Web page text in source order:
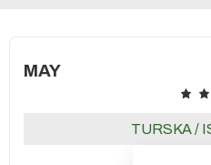
MAY
TURSKA/